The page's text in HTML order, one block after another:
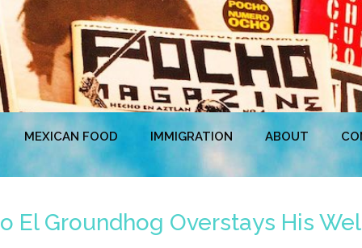
MEXICAN FOOD IMMIGRATION ABOUT
El Groundhog Overstays His